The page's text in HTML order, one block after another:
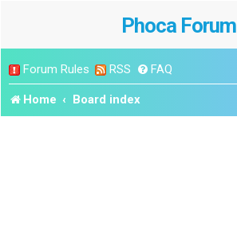
Phoca Forum
Forum Rules RSS FAQ
Home Board index